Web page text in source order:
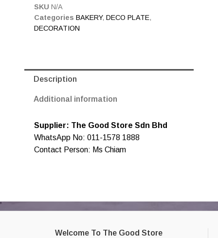
SKU N/A
Categories BAKERY, DECO PLATE,
DECORATION
Description
Additional information
Supplier: The Good Store Sdn Bhd
WhatsApp No: 011-1578 1888
Contact Person: Ms Chiam
Welcome To The Good Store